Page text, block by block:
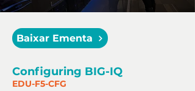
Baixar Ementa
Configuring BIG-IQ
EDU-F5-CFG